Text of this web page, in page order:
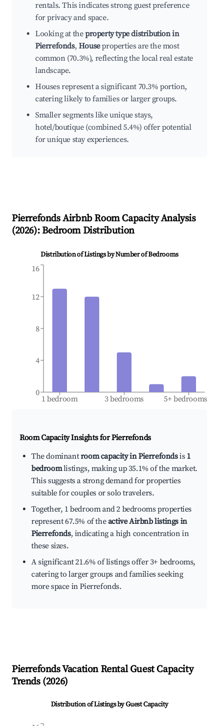
rentals. This indicates strong guest preference
for privacy and space.
Looking at theproperty type distribution in
Pierrefonds, Houseproperties are the most
common (70.3%), reflecting the local real estate
landscape.
Houses represent a significant 70.3% portion,
catering likely to families or larger groups.
Smaller segments like unique stays,
hotel/boutique (combined 5.4%) offer potential
for unique stay experiences.
PierrefondsAirbnb Room Capacity Analysis
(2026): Bedroom Distribution
Distribution of Listings by Number of Bedrooms
1 bedroom 3 bedrooms 5+ bedrooms
0
4
8
12
16
Room Capacity Insights forPierrefonds
The dominantroom capacity in Pierrefondsis 1
bedroomlistings, making up 35.1% of the market.
This suggests a strong demand for properties
suitable for couples or solo travelers.
Together, 1 bedroom and 2 bedrooms properties
represent 67.5% of theactive Airbnb listings in
Pierrefonds, indicating a high concentration in
these sizes.
A significant 21.6% of listings offer 3+ bedrooms,
catering to larger groups and families seeking
more space in Pierrefonds.
PierrefondsVacation Rental Guest Capacity
Trends (2026)
Distribution of Listings by Guest Capacity